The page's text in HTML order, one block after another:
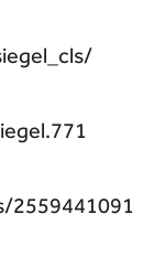
2559441091